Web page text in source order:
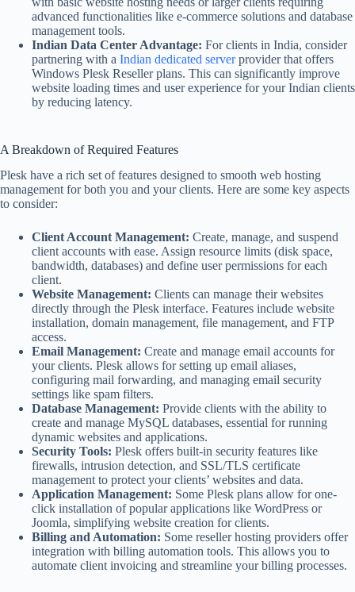
advanced functionalities like e-commerce solutions and database
management tools.
Indian Data Center Advantage: For clients in India, consider
partnering with a Indian dedicated serverprovider that offers
Windows Plesk Reseller plans. This can significantly improve
website loading times and user experience for your Indian clients
by reducing latency.
A Breakdown of Required Features
Plesk have a rich set of features designed to smooth web hosting
management for both you and your clients. Here are some key aspects
to consider:
Client Account Management: Create, manage, and suspend
client accounts with ease. Assign resource limits (disk space,
bandwidth, databases) and define user permissions for each
client.
Website Management: Clients can manage their websites
directly through the Plesk interface. Features include website
installation, domain management, file management, and FTP
access.
Email Management: Create and manage email accounts for
your clients. Plesk allows for setting up email aliases,
configuring mail forwarding, and managing email security
settings like spam filters.
Database Management: Provide clients with the ability to
create and manage MySQL databases, essential for running
dynamic websites and applications.
Security Tools: Plesk offers built-in security features like
firewalls, intrusion detection, and SSL/TLS certificate
management to protect your clients’ websites and data.
Application Management: Some Plesk plans allow for one-
click installation of popular applications like WordPress or
Joomla, simplifying website creation for clients.
Billing and Automation: Some reseller hosting providers offer
integration with billing automation tools. This allows you to
automate client invoicing and streamline your billing processes.